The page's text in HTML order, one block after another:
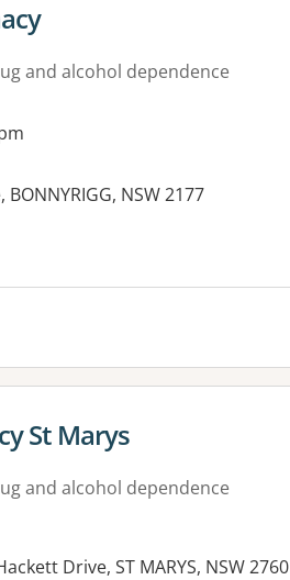
and alcohol dependence
BONNYRIGG, NSW 2177
St Marys
and alcohol dependence
Drive, ST MARYS, NSW 2760